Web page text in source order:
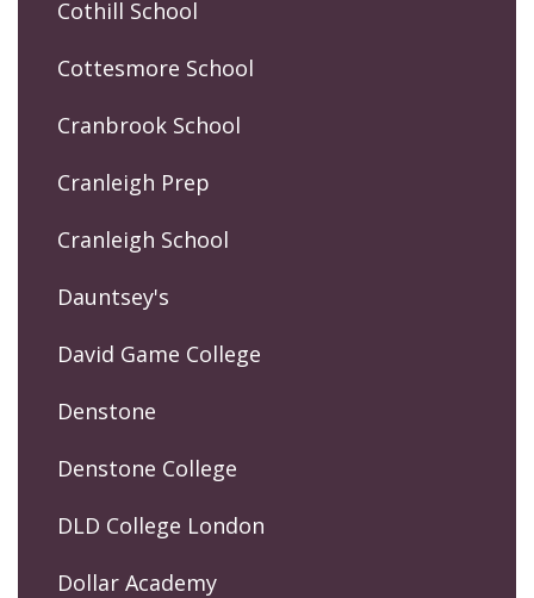
Cothill School
Cottesmore School
Cranbrook School
Cranleigh Prep
Cranleigh School
Dauntsey's
David Game College
Denstone
Denstone College
DLD College London
Dollar Academy